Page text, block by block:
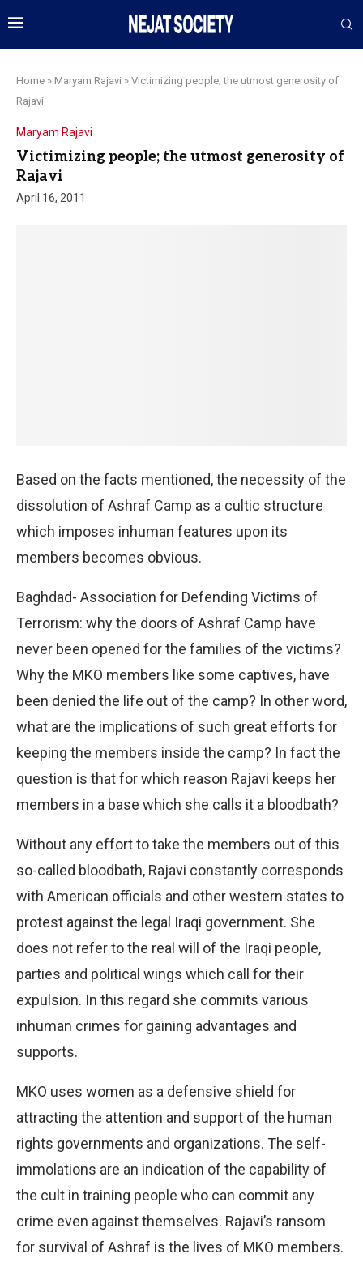
Home » Maryam Rajavi » Victimizing people; the utmost generosity of
Rajavi
Maryam Rajavi
Victimizing people; the utmost generosity of
Rajavi
April 16, 2011
Based on the facts mentioned, the necessity of the
dissolution of Ashraf Camp as a cultic structure
which imposes inhuman features upon its
members becomes obvious.
Baghdad- Association for Defending Victims of
Terrorism: why the doors of Ashraf Camp have
never been opened for the families of the victims?
Why the MKO members like some captives, have
been denied the life out of the camp? In other word,
what are the implications of such great efforts for
keeping the members inside the camp? In fact the
question is that for which reason Rajavi keeps her
members in a base which she calls it a bloodbath?
Without any effort to take the members out of this
so-called bloodbath, Rajavi constantly corresponds
with American officials and other western states to
protest against the legal Iraqi government. She
does not refer to the real will of the Iraqi people,
parties and political wings which call for their
expulsion. In this regard she commits various
inhuman crimes for gaining advantages and
supports.
MKO uses women as a defensive shield for
attracting the attention and support of the human
rights governments and organizations. The self-
immolations are an indication of the capability of
the cult in training people who can commit any
crime even against themselves. Rajavi’s ransom
for survival of Ashraf is the lives of MKO members.